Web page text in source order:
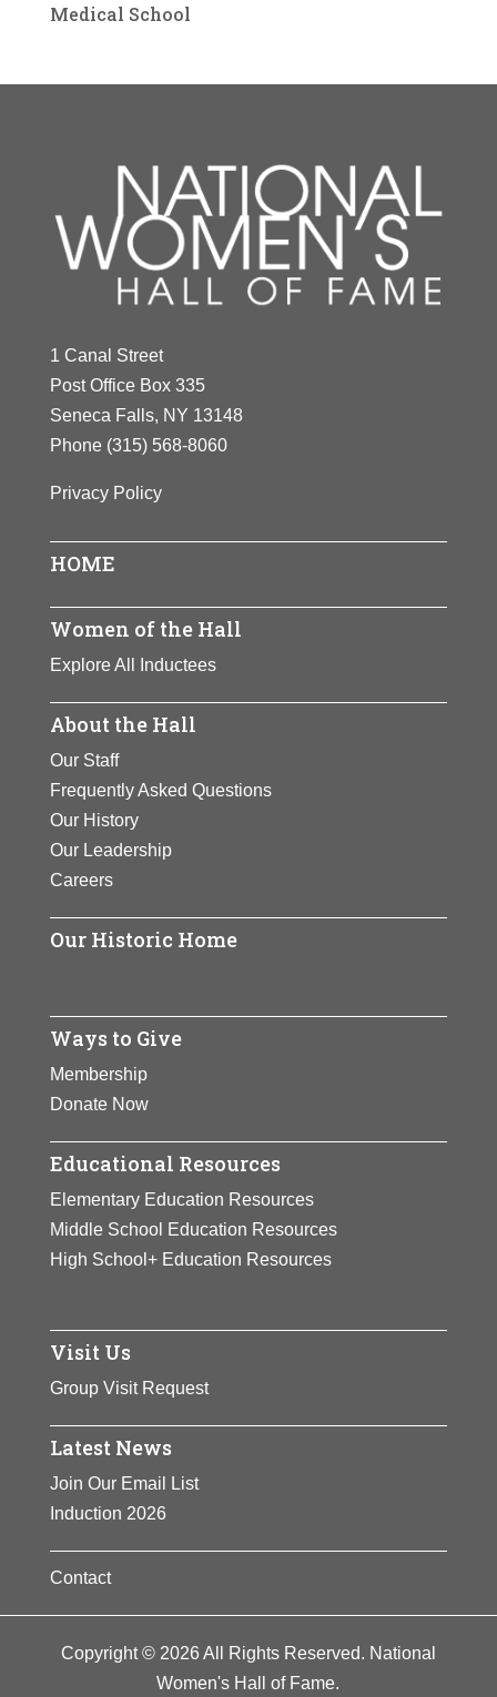
Medical School
1 Canal Street
Post Office Box 335
Seneca Falls, NY 13148
Phone (315) 568-8060
Privacy Policy
HOME
Women of the Hall
Explore All Inductees
About the Hall
Our Staff
Frequently Asked Questions
Our History
Our Leadership
Careers
Our Historic Home
Ways to Give
Membership
Donate Now
Educational Resources
Elementary Education Resources
Middle School Education Resources
High School+ Education Resources
Visit Us
Group Visit Request
Latest News
Join Our Email List
Induction 2026
Contact
Copyright © 2026 All Rights Reserved. National
Women's Hall of Fame.